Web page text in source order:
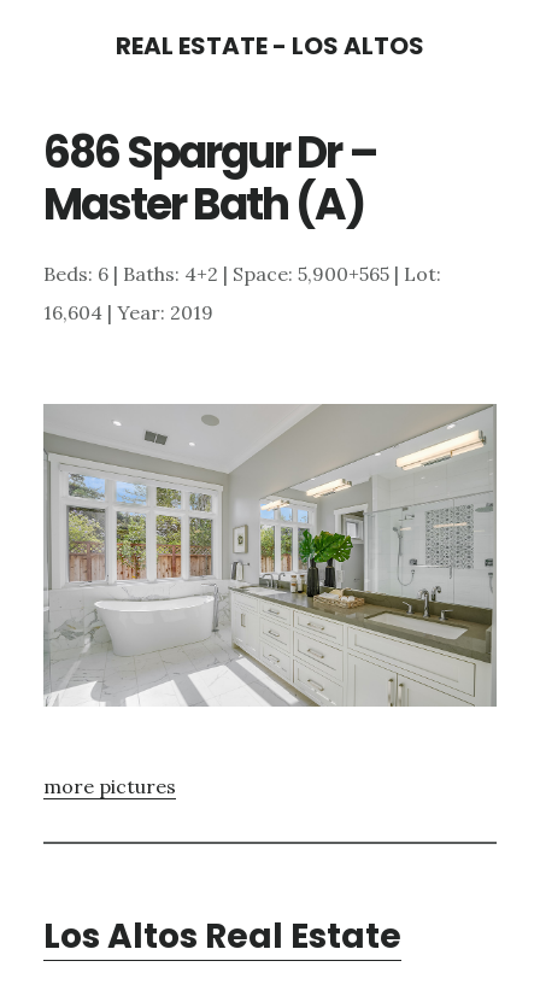
content
sidebar
REAL ESTATE - LOS ALTOS
686 Spargur Dr –
Master Bath (A)
Beds: 6 | Baths: 4+2 | Space: 5,900+565 | Lot:
16,604 | Year: 2019
more pictures
Los Altos Real Estate